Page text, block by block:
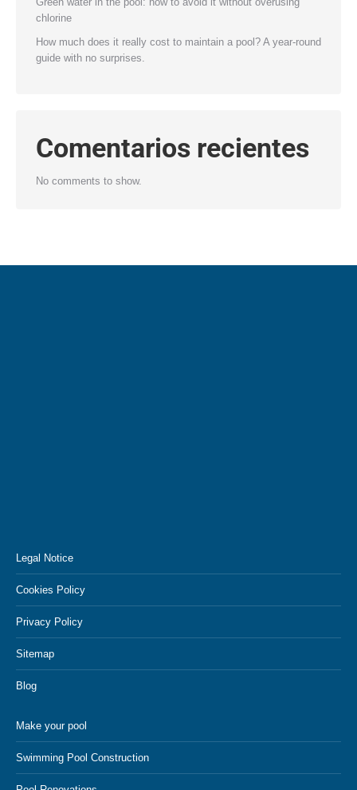
chlorine
How much does it really cost to maintain a pool? A year-round
guide with no surprises.
Comentarios recientes
No comments to show.
Legal Notice
Cookies Policy
Privacy Policy
Sitemap
Blog
Make your pool
Swimming Pool Construction